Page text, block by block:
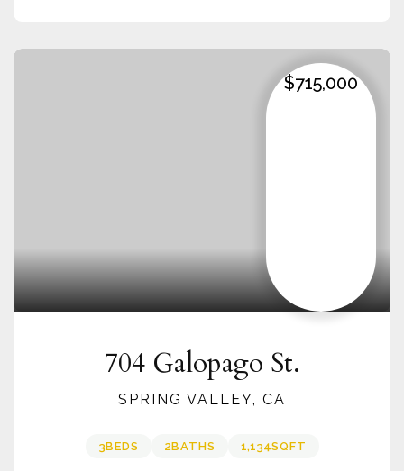
$715,000
704 Galopago St.
SPRING VALLEY, CA
3BEDS 2BATHS 1,134SQFT